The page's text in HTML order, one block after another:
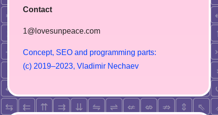
Contact
1@lovesunpeace.com
Concept, SEO and programming parts:
(c) 2019–2023, V adimir Nechaev